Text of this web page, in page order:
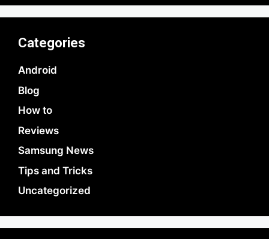
Categories
Android
Blog
How to
Reviews
Samsung News
Tips and Tricks
Uncategorized